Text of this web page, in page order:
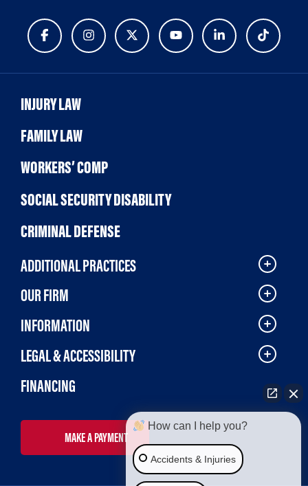
INJURY LAW
FAMILY LAW
WORKERS’ COMP
SOCIAL SECURITY DISABILITY
CRIMINAL DEFENSE
ADDITIONAL PRACTICES
OUR FIRM
INFORMATION
LEGAL & ACCESSIBILITY
FINANCING
MAKE A PAYMENT
How can I help you?
Accidents & Injuries